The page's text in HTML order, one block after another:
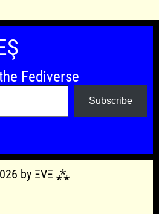
Fediverse
Subscribe
by ΞVΞ ⁂